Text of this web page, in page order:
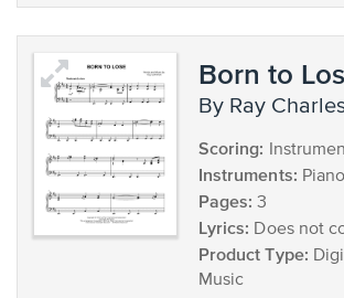
Born to
by Ray
Scoring:
Instruments: Piano
Pages: 3
Lyrics: Does not
Product Type:
Music